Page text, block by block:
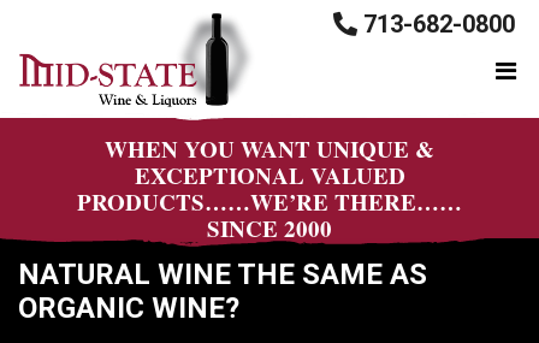
713-682-0800
WHEN YOU WANT UNIQUE &
EXCEPTIONAL VALUED
PRODUCTS……WE’RE THERE……
SINCE 2000
NATURAL WINE THE SAME AS
ORGANIC WINE?